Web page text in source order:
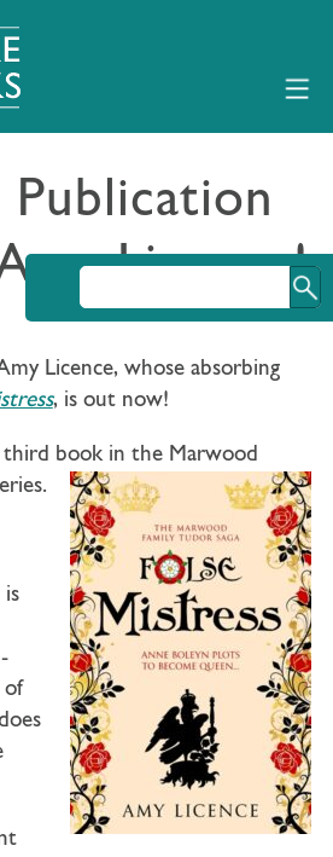
Publication
Licence!
Licence, whose absorbing
, is out now!
third book in the Marwood
is
of